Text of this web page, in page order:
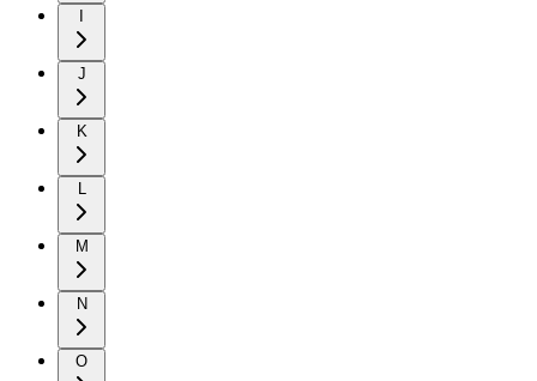
J
K
L
M
N
O